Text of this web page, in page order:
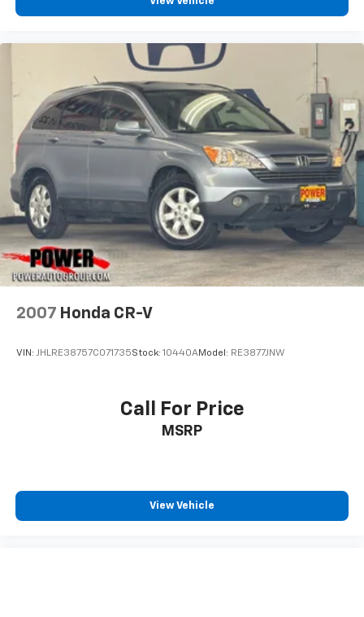
2007 Honda CR-V
VIN: JHLRE38757C071735Stock: 10440AModel: RE3877JNW
Call For Price
MSRP
View Vehicle